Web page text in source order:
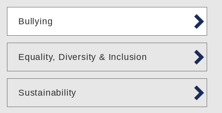
Bullying
Equality, Diversity & Inclusion
Sustainability